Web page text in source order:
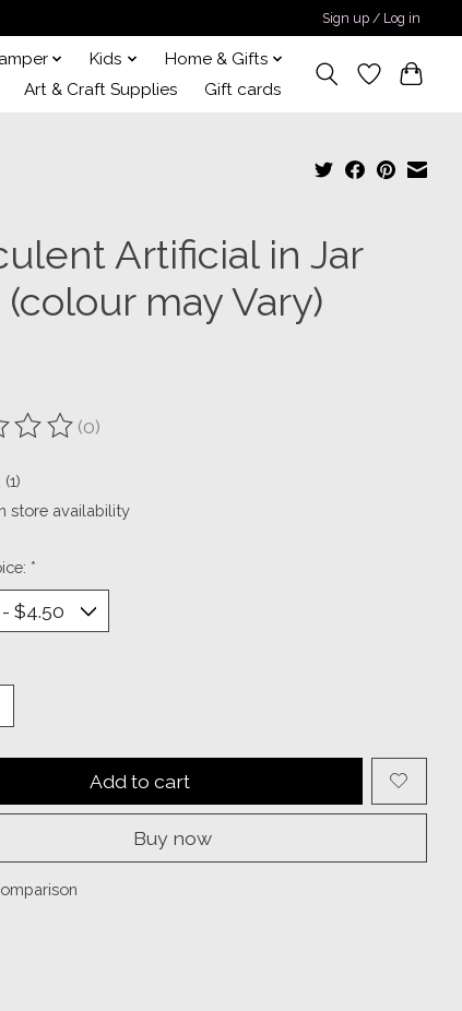
Sign up / Log in
Kids
Home & Gifts
Art & Craft Supplies Gift cards
Artificial in Jar
may Vary)
of this product is
(0)
store availability
*
Add to cart
Buy now